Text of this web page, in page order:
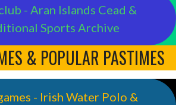
- Aran Islands Cead &
Sports Archive
& POPULAR PASTIMES
- Irish Water Polo &